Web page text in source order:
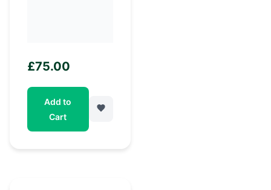
£75.00
Add to
Cart